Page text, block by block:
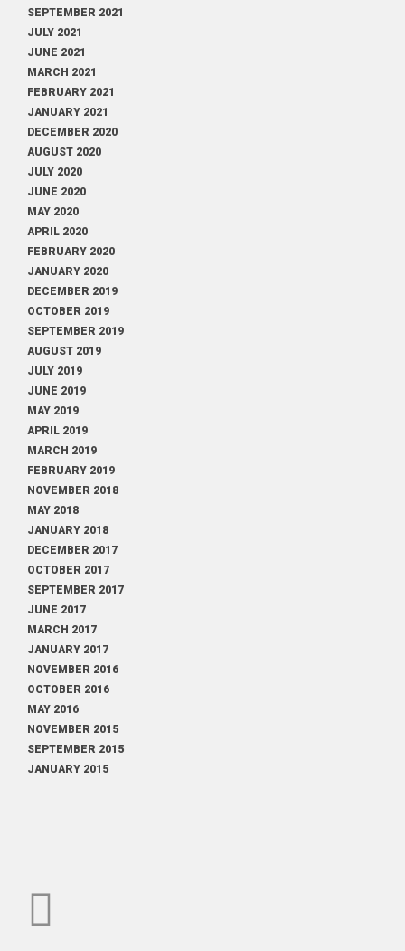
SEPTEMBER 2021
JULY 2021
JUNE 2021
MARCH 2021
FEBRUARY 2021
JANUARY 2021
DECEMBER 2020
AUGUST 2020
JULY 2020
JUNE 2020
MAY 2020
APRIL 2020
FEBRUARY 2020
JANUARY 2020
DECEMBER 2019
OCTOBER 2019
SEPTEMBER 2019
AUGUST 2019
JULY 2019
JUNE 2019
MAY 2019
APRIL 2019
MARCH 2019
FEBRUARY 2019
NOVEMBER 2018
MAY 2018
JANUARY 2018
DECEMBER 2017
OCTOBER 2017
SEPTEMBER 2017
JUNE 2017
MARCH 2017
JANUARY 2017
NOVEMBER 2016
OCTOBER 2016
MAY 2016
NOVEMBER 2015
SEPTEMBER 2015
JANUARY 2015
POST
NAVIGATION